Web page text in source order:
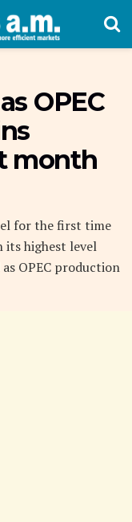
OPEC
month
for the first time
its highest level
OPEC production